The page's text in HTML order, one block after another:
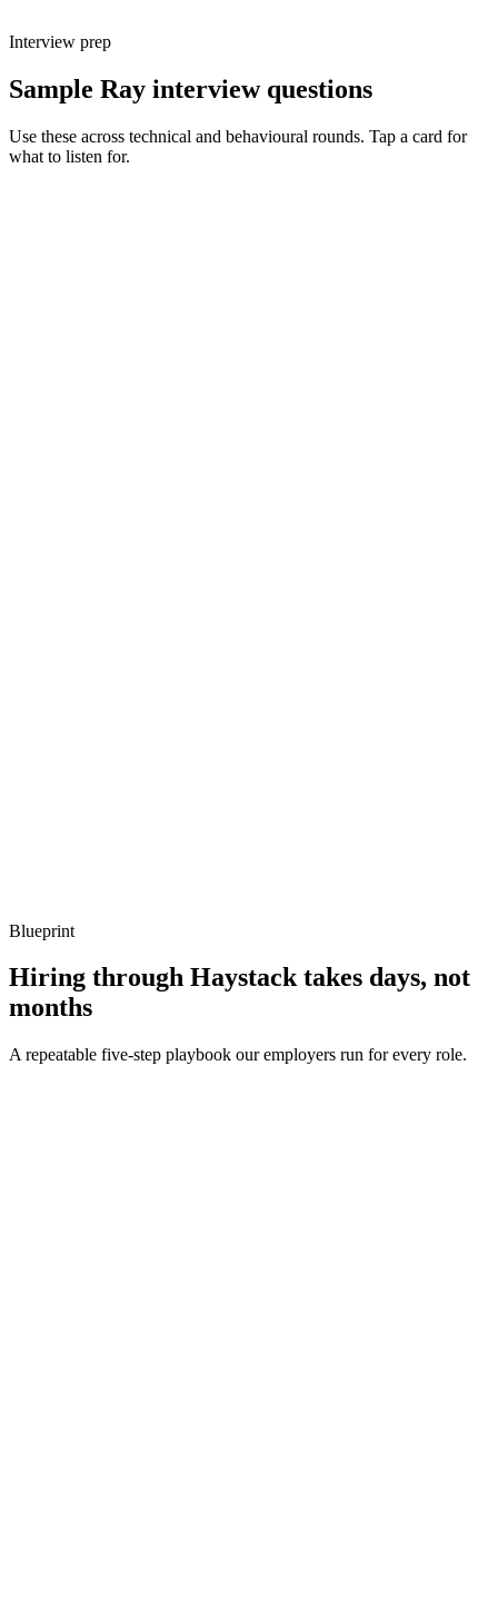
Interview prep
Sample Ray interview questions
Use these across technical and behavioural rounds. Tap a card for
what to listen for.
Blueprint
Hiring through Haystack takes days, not
months
A repeatable five-step playbook our employers run for every role.